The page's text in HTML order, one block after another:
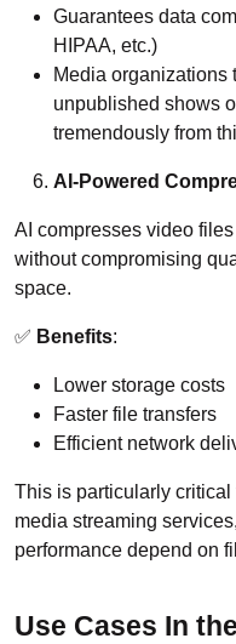
Guarantees data
HIPAA, etc.)
Media organizations
unpublished shows
tremendously from
AI-Powered
AI compresses video
without compromising
space.
✅ Benefits:
Lower storage costs
Faster file transfers
Efficient network
This is particularly
media streaming
performance depend on
Use Cases In